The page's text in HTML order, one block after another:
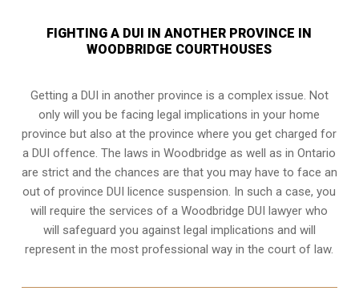
FIGHTING A DUI IN ANOTHER PROVINCE IN
WOODBRIDGE COURTHOUSES
Getting a DUI in another province is a complex issue. Not
only will you be facing legal implications in your home
province but also at the province where you get charged for
a DUI offence. The laws in Woodbridge as well as in Ontario
are strict and the chances are that you may have to face an
out of province DUI licence suspension. In such a case, you
will require the services of a Woodbridge DUI lawyer who
will safeguard you against legal implications and will
represent in the most professional way in the court of law.